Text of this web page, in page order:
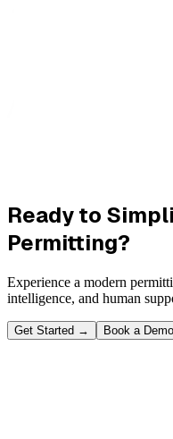
Ready to
Permitting?
Experience a modern
intelligence, and human
Get Started → Book a Demo